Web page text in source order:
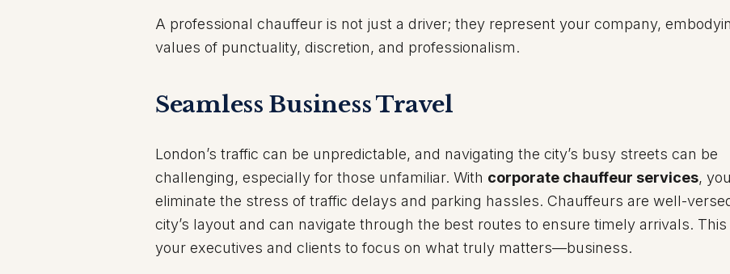
A professional chauffeur is not just a driver; they represent your company,
values of punctuality, discretion, and professionalism.
Seamless Business Travel
London’s traffic can be unpredictable, and navigating the city’s busy streets can be
challenging, especially for those unfamiliar. With corporate chauffeur services, you
eliminate the stress of traffic delays and parking hassles. Chauffeurs are well-
city’s layout and can navigate through the best routes to ensure timely arrivals.
your executives and clients to focus on what truly matters—business.